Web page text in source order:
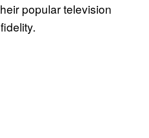
popular television